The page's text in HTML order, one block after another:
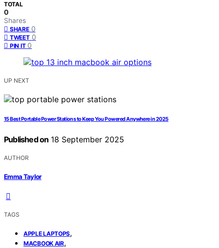
TOTAL
0
Shares
SHARE 0
TWEET 0
PIN IT 0
UP NEXT
15 Best Portable Power Stations to Keep You Powered Anywhere in 2025
Published on 18 September 2025
AUTHOR
Emma Taylor
TAGS
APPLE LAPTOPS,
MACBOOK AIR,